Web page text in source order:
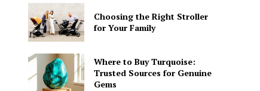
Choosing the Right Stroller
for Your Family
Where to Buy Turquoise:
Trusted Sources for Genuine
Gems